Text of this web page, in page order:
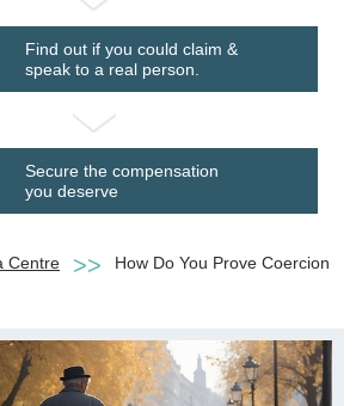
Find out if you could claim &
speak to a real person.
Secure the compensation
you deserve
Centre
How Do You Prove Coercion